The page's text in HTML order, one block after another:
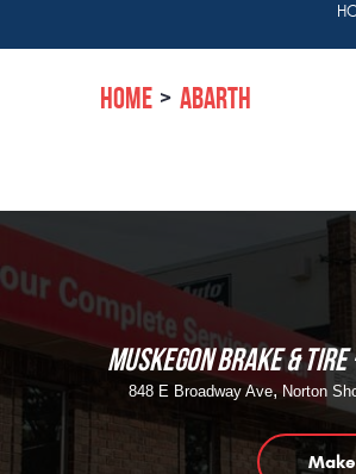
HOME ABARTH
MUSKEGON BRAKE &
848 E Broadway Ave,Norton